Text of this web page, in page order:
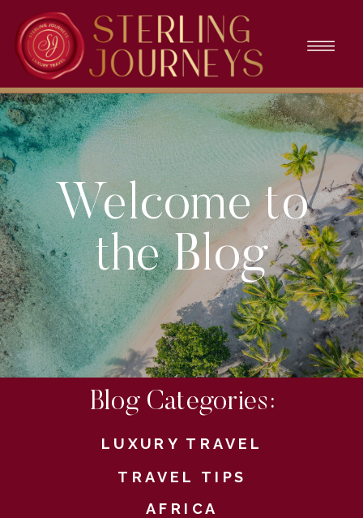
Welcome to
the Blog
LUXURY TRAVEL
TRAVEL TIPS
AFRICA
Blog Categories: